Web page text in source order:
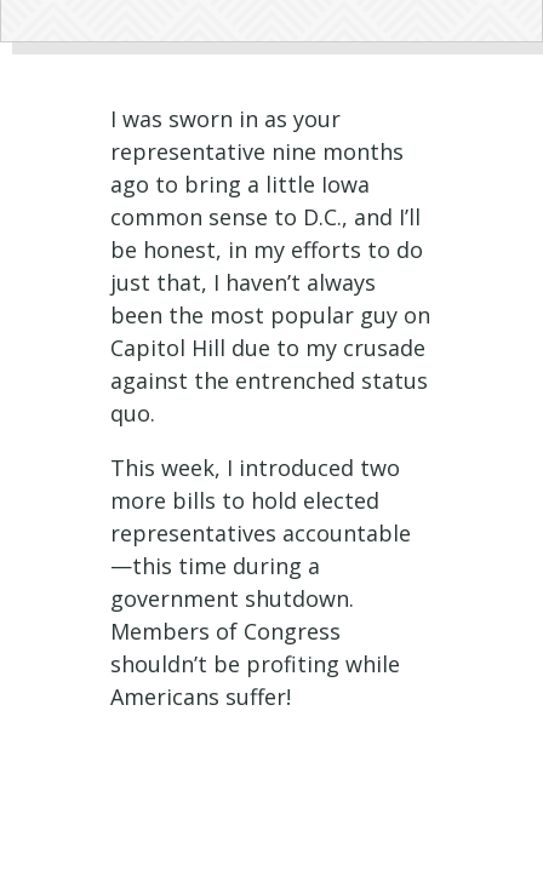
I was sworn in as your
representative nine months
ago to bring a little Iowa
common sense to D.C., and I’ll
be honest, in my efforts to do
just that, I haven’t always
been the most popular guy on
Capitol Hill due to my crusade
against the entrenched status
quo.
This week, I introduced two
more bills to hold elected
representatives accountable
—this time during a
government shutdown.
Members of Congress
shouldn’t be profiting while
Americans suffer!